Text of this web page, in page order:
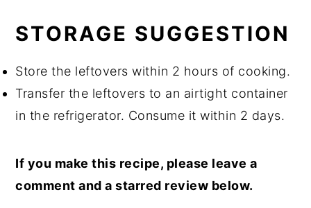
STORAGE SUGGESTION
Store the leftovers within 2 hours of cooking.
Transfer the leftovers to an airtight container
in the refrigerator. Consume it within 2 days.
If you make this recipe, please leave a
comment and a starred review below.